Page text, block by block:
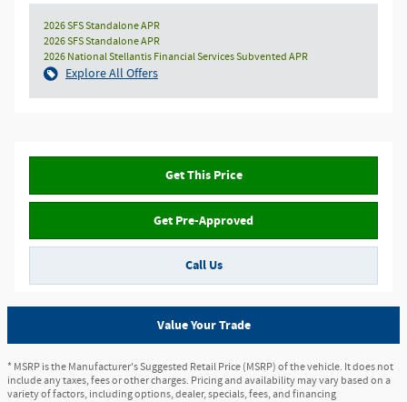
2026 SFS Standalone APR
2026 SFS Standalone APR
2026 National Stellantis Financial Services Subvented APR
Explore All Offers
Get This Price
Get Pre-Approved
Call Us
Value Your Trade
* MSRP is the Manufacturer's Suggested Retail Price (MSRP) of the vehicle. It does not
include any taxes, fees or other charges. Pricing and availability may vary based on a
variety of factors, including options, dealer, specials, fees, and financing